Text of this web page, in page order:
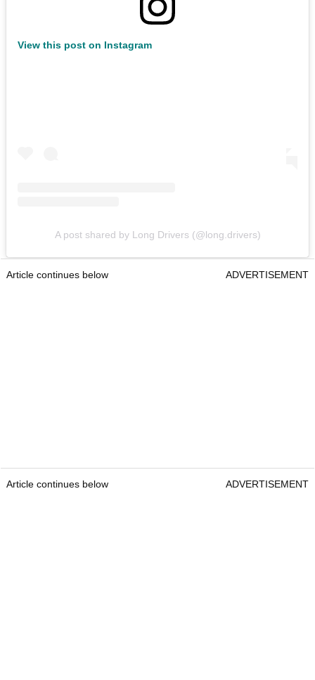
View this post on Instagram
A post shared by Long Drivers (@long.drivers)
Article continues below ADVERTISEMENT
Article continues below ADVERTISEMENT